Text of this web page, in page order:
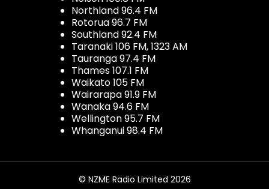
Northland 96.4 FM
Rotorua 96.7 FM
Southland 92.4 FM
Taranaki 106 FM, 1323 AM
Tauranga 97.4 FM
Thames 107.1 FM
Waikato 105 FM
Wairarapa 91.9 FM
Wanaka 94.6 FM
Wellington 95.7 FM
Whanganui 98.4 FM
© NZME Radio Limited 2026